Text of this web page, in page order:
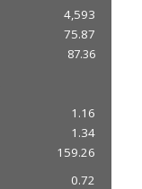
4,593
75.87
87.36
1.16
1.34
159.26
0.72